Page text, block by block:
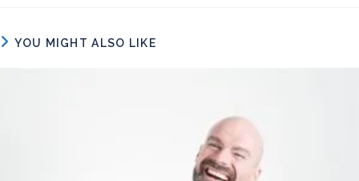
YOU MIGHT ALSO LIKE